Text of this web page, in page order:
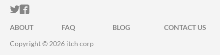
ITCH.IO ON TWITTER
ITCH.IO ON FACEBOOK
ABOUT FAQ BLOG
CONTACT US
Copyright © 2026 itch corp